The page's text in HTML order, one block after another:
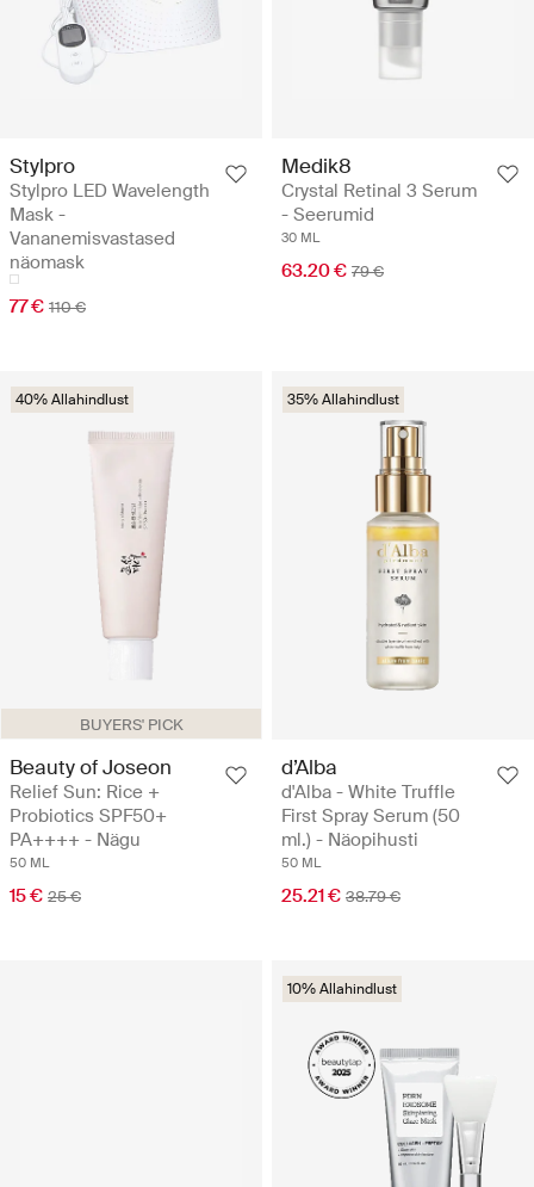
Stylpro
Stylpro LED Wavelength
Mask -
Vananemisvastased
näomask
77 € 110 €
Medik8
Crystal Retinal 3 Serum
- Seerumid
30 ML
63.20 € 79 €
BUYERS' PICK
40% Allahindlust
Beauty of Joseon
Relief Sun: Rice +
Probiotics SPF50+
PA++++ - Nägu
50 ML
15 € 25 €
35% Allahindlust
d’Alba
d'Alba - White Truffle
First Spray Serum (50
ml.) - Näopihusti
50 ML
25.21 € 38.79 €
10% Allahindlust